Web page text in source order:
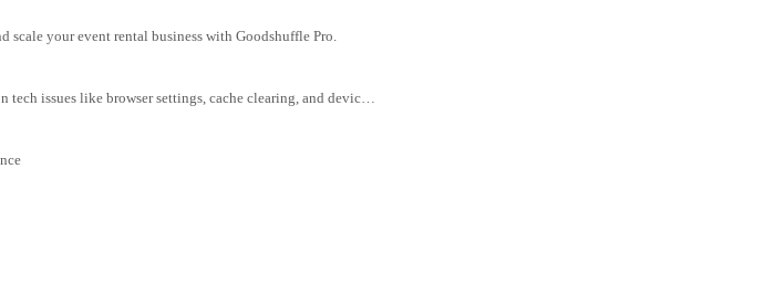
scale your event rental business with Goodshuffle Pro.
Quick fixes and troubleshooting tips for common tech issues like browser settings, cache clearing, and device compatibility.